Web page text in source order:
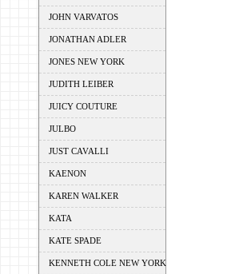
JOHN VARVATOS
JONATHAN ADLER
JONES NEW YORK
JUDITH LEIBER
JUICY COUTURE
JULBO
JUST CAVALLI
KAENON
KAREN WALKER
KATA
KATE SPADE
KENNETH COLE NEW YORK